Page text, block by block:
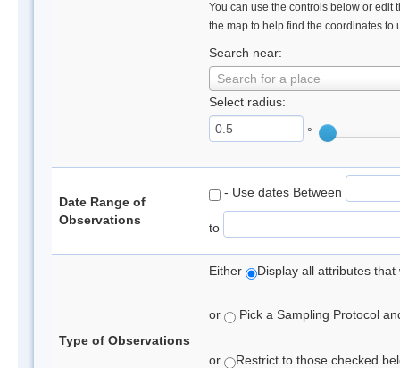
You can use the controls below or edit
the map to help find the coordinates to
Search near:
Search for a place
Select radius:
°
Date Range of
Observations
- Use dates Between
to
Type of Observations
Either Display all attributes
or Pick a Sampling Protocol
or Restrict to those checked